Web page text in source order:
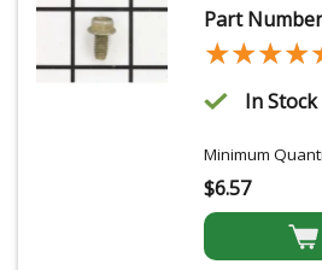
Part
In Stock
Minimum
$6.57